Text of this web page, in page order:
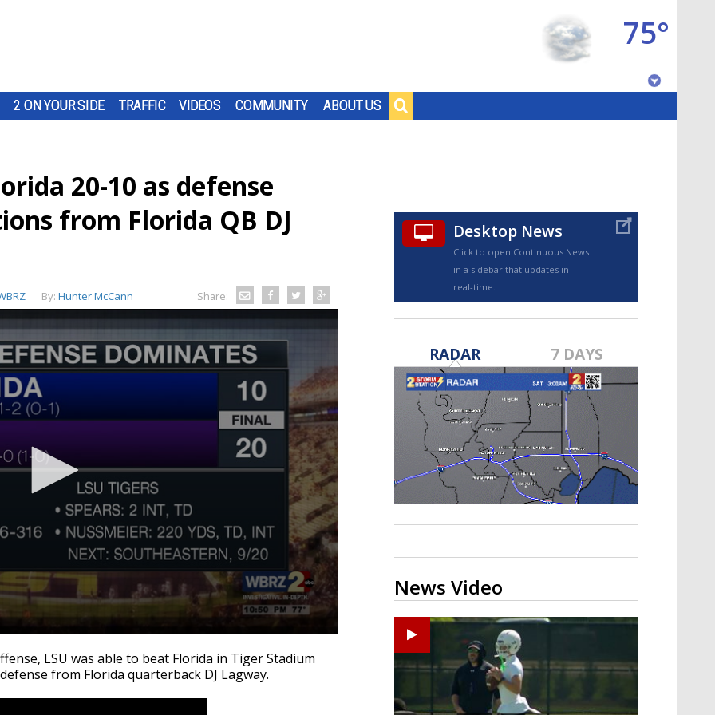
2 ON YOUR SIDE TRAFFIC VIDEOS COMMUNITY ABOUT US
75°
TRUEVIEW©
Strengthening El Nino shaping
hurricane season, major research
groups release updated outlooks
20-10 as defense
from Florida QB DJ
By: Hunter McCann Share:
LSU was able to beat Florida in Tiger Stadium
from Florida quarterback DJ Lagway.
Desktop News
Click to open Continuous News
in a sidebar that updates in
real-time.
RADAR 7 DAYS
News Video